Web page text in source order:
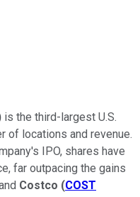
is the third-largest U.S.
of locations and revenue.
IPO, shares have
far outpacing the gains
Costco (COST